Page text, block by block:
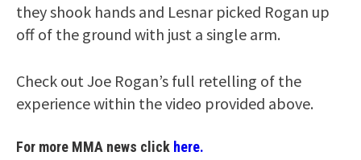
they shook hands and Lesnar picked Rogan up
off of the ground with just a single arm.
Check out Joe Rogan’s full retelling of the
experience within the video provided above.
For more MMA news click here.